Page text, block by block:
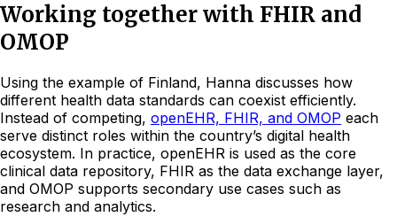
Working together with FHIR and
OMOP
Using the example of Finland, Hanna discusses how
different health data standards can coexist efficiently.
Instead of competing, openEHR, FHIR, and OMOP each
serve distinct roles within the country’s digital health
ecosystem. In practice, openEHR is used as the core
clinical data repository, FHIR as the data exchange layer,
and OMOP supports secondary use cases such as
research and analytics.